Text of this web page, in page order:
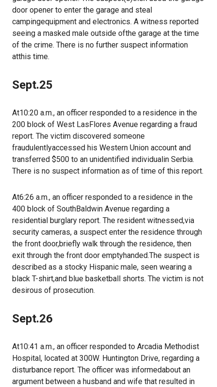
door opener to enter the garage and steal
campingequipment and electronics. A witness reported
seeing a masked male outside ofthe garage at the time
of the crime. There is no further suspect information
atthis time.
Sept.25
At10:20 a.m., an officer responded to a residence in the
200 block of West LasFlores Avenue regarding a fraud
report. The victim discovered someone
fraudulentlyaccessed his Western Union account and
transferred $500 to an unidentified individualin Serbia.
There is no suspect information as of time of this report.
At6:26 a.m., an officer responded to a residence in the
400 block of SouthBaldwin Avenue regarding a
residential burglary report. The resident witnessed,via
security cameras, a suspect enter the residence through
the front door,briefly walk through the residence, then
exit through the front door emptyhanded.The suspect is
described as a stocky Hispanic male, seen wearing a
black T-shirt,and blue basketball shorts. The victim is not
desirous of prosecution.
Sept.26
At10:41 a.m., an officer responded to Arcadia Methodist
Hospital, located at 300W. Huntington Drive, regarding a
disturbance report. The officer was informedabout an
argument between a husband and wife that resulted in